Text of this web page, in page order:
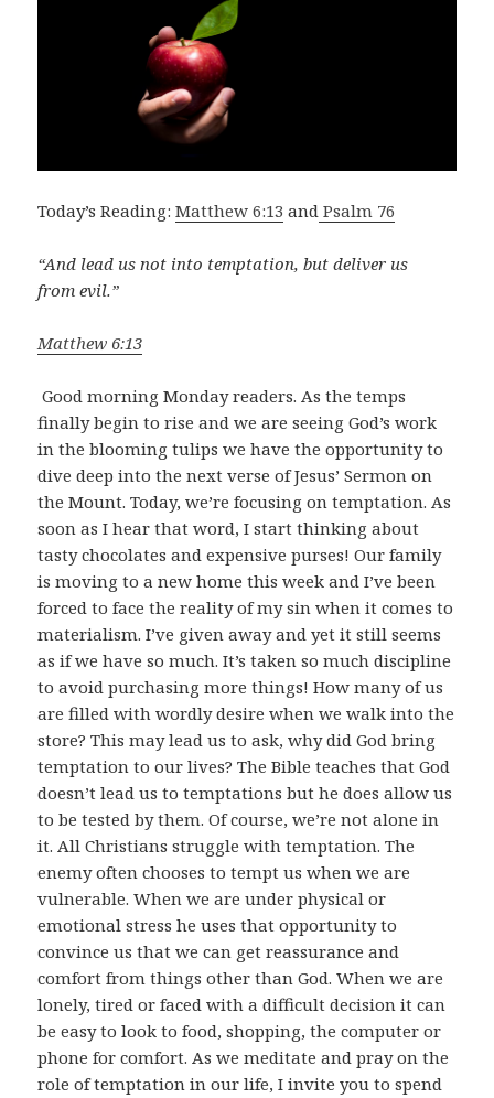
Today’s Reading:Matthew 6:13 and Psalm 76
“And lead us not into temptation, but deliver us
from evil.”
Matthew 6:13
Good morning Monday readers. As the temps
finally begin to rise and we are seeing God’s work
in the blooming tulips we have the opportunity to
dive deep into the next verse of Jesus’ Sermon on
the Mount. Today, we’re focusing on temptation. As
soon as I hear that word, I start thinking about
tasty chocolates and expensive purses! Our family
is moving to a new home this week and I’ve been
forced to face the reality of my sin when it comes to
materialism. I’ve given away and yet it still seems
as if we have so much. It’s taken so much discipline
to avoid purchasing more things! How many of us
are filled with wordly desire when we walk into the
store? This may lead us to ask, why did God bring
temptation to our lives? The Bible teaches that God
doesn’t lead us to temptations but he does allow us
to be tested by them. Of course, we’re not alone in
it. All Christians struggle with temptation. The
enemy often chooses to tempt us when we are
vulnerable. When we are under physical or
emotional stress he uses that opportunity to
convince us that we can get reassurance and
comfort from things other than God. When we are
lonely, tired or faced with a difficult decision it can
be easy to look to food, shopping, the computer or
phone for comfort. As we meditate and pray on the
role of temptation in our life, I invite you to spend